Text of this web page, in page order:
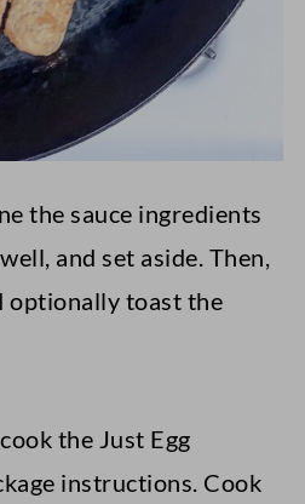
the sauce ingredients
and set aside. Then,
optionally toast the
the Just Egg
instructions. Cook